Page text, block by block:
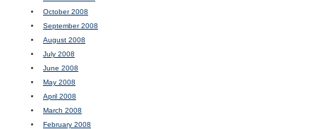
October 2008
September 2008
August 2008
July 2008
June 2008
May 2008
April 2008
March 2008
February 2008